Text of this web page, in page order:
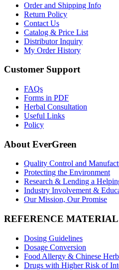
Order and Shipping Info
Return Policy
Contact Us
Catalog & Price List
Distributor Inquiry
My Order History
Customer Support
FAQs
Forms in PDF
Herbal Consultation
Useful Links
Policy
About EverGreen
Quality Control and
Protecting the Environment
Research & Lending a
Industry Involvement &
Our Mission, Our Promise
REFERENCE MATERIAL
Dosing Guidelines
Dosage Conversion
Food Allergy & Chinese
Drugs with Higher Risk of